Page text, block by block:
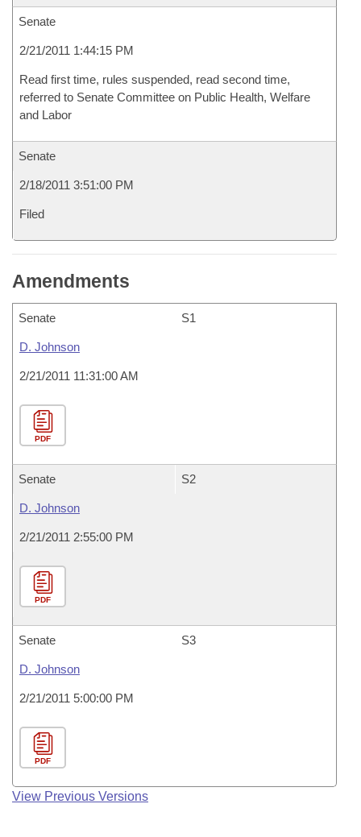
Senate
2/21/2011 1:44:15 PM
Read first time, rules suspended, read second time,
referred to Senate Committee on Public Health, Welfare
and Labor
Senate
2/18/2011 3:51:00 PM
Filed
Amendments
Senate S1
D. Johnson
2/21/2011 11:31:00 AM
PDF
Senate S2
D. Johnson
2/21/2011 2:55:00 PM
PDF
Senate S3
D. Johnson
2/21/2011 5:00:00 PM
PDF
View Previous Versions